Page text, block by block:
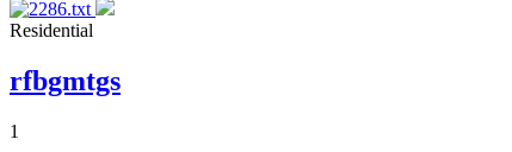
Residential
rfbgmtgs
1